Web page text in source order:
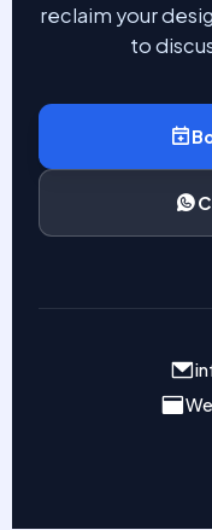
reclaim your
to